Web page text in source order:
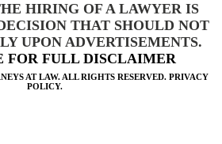
HIRING OF A LAWYER IS
THAT SHOULD NOT
UPON ADVERTISEMENTS.
FOR FULL DISCLAIMER
AT LAW. ALL RIGHTS RESERVED. PRIVACY
POLICY.